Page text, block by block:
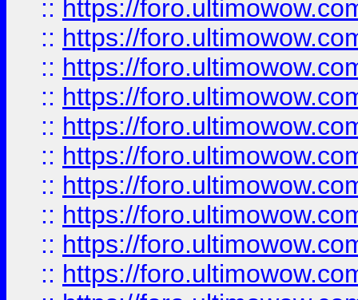
:: https://
:: https://
:: https://
:: https://
:: https://
:: https://
:: https://
:: https://
:: https://
:: https://